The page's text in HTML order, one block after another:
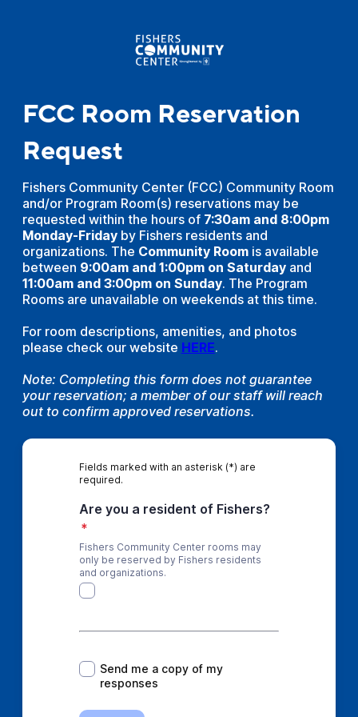
FCC Room Reservation
Request
Fishers Community Center (FCC) Community Room
and/or Program Room(s) reservations may be
requested within the hours of 7:30am and 8:00pm
Monday-Fridayby Fishers residents and
organizations. The Community Roomis available
between 9:00am and 1:00pm on Saturdayand
11:00am and 3:00pm on Sunday. The Program
Rooms are unavailable on weekends at this time.
For room descriptions, amenities, and photos
please check our website HERE.
Note: Completing this form does not guarantee
your reservation; a member of our staff will reach
out to confirm approved reservations.
Fields marked with an asterisk (*) are
required.
Are you a resident of Fishers?
*
Fishers Community Center rooms may
only be reserved by Fishers residents
and organizations.
*
Send me a copy of my
responses